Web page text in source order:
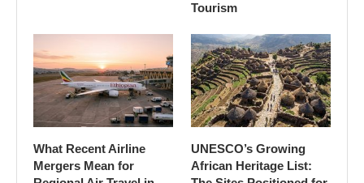
Tourism
What Recent Airline
Mergers Mean for
UNESCO’s Growing
African Heritage List: